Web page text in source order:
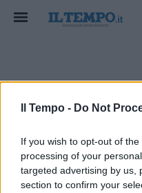
Il Tempo - Do Not
If you wish to opt-out of
processing of your
targeted advertising by us,
section to confirm your
condanno